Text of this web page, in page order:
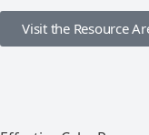
Visit the Resource